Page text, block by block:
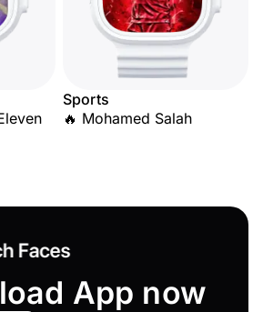
Sports
🔥 Mohamed Salah
App now